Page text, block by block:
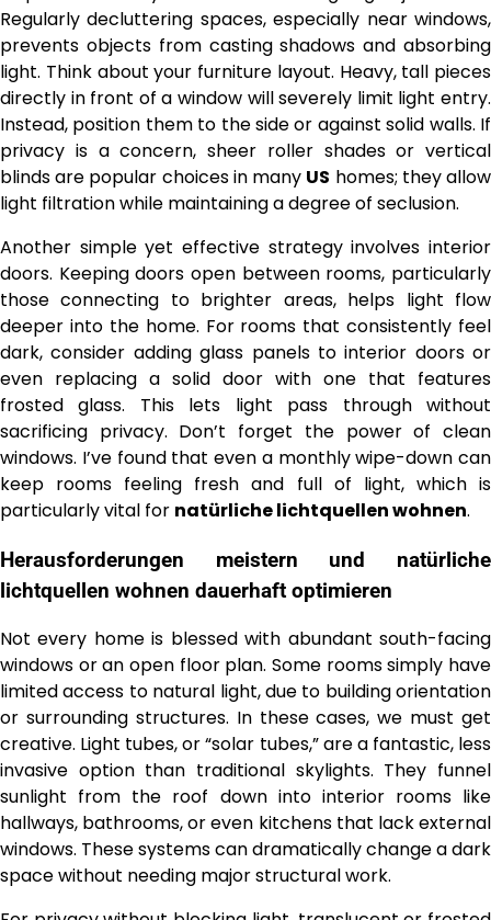
Regularly decluttering spaces, especially near windows,
prevents objects from casting shadows and absorbing
light. Think about your furniture layout. Heavy, tall pieces
directly in front of a window will severely limit light entry.
Instead, position them to the side or against solid walls. If
privacy is a concern, sheer roller shades or vertical
blinds are popular choices in many US homes; they allow
light filtration while maintaining a degree of seclusion.
Another simple yet effective strategy involves interior
doors. Keeping doors open between rooms, particularly
those connecting to brighter areas, helps light flow
deeper into the home. For rooms that consistently feel
dark, consider adding glass panels to interior doors or
even replacing a solid door with one that features
frosted glass. This lets light pass through without
sacrificing privacy. Don’t forget the power of clean
windows. I’ve found that even a monthly wipe-down can
keep rooms feeling fresh and full of light, which is
particularly vital for natürliche lichtquellen wohnen.
Herausforderungen meistern und natürliche
lichtquellen wohnen dauerhaft optimieren
Not every home is blessed with abundant south-facing
windows or an open floor plan. Some rooms simply have
limited access to natural light, due to building orientation
or surrounding structures. In these cases, we must get
creative. Light tubes, or “solar tubes,” are a fantastic, less
invasive option than traditional skylights. They funnel
sunlight from the roof down into interior rooms like
hallways, bathrooms, or even kitchens that lack external
windows. These systems can dramatically change a dark
space without needing major structural work.